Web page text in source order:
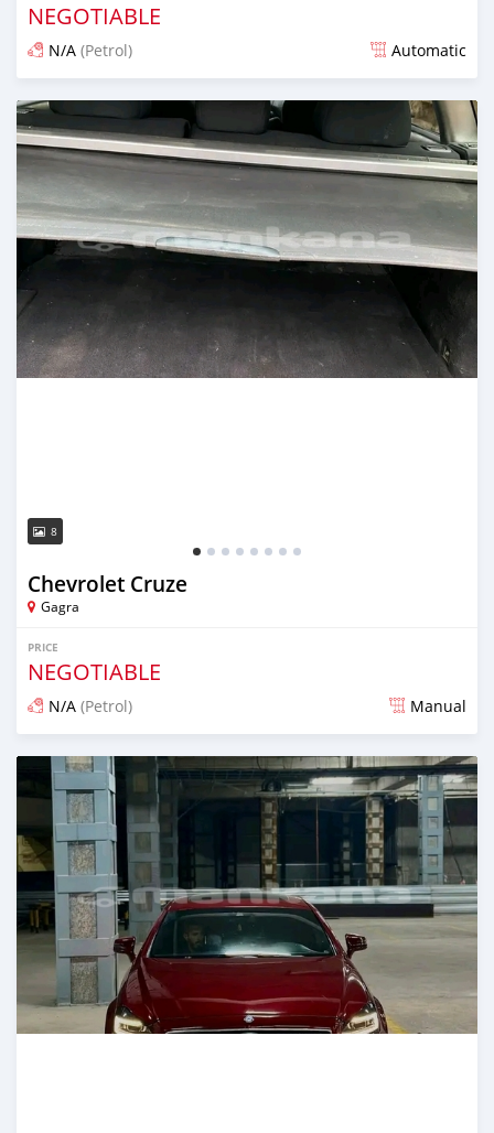
NEGOTIABLE
N/A (Petrol) Automatic
Posted over 1 year ago
8
Chevrolet Cruze
Gagra
PRICE
NEGOTIABLE
N/A (Petrol) Manual
Posted over 1 year ago